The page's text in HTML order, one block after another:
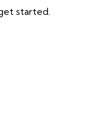
started.